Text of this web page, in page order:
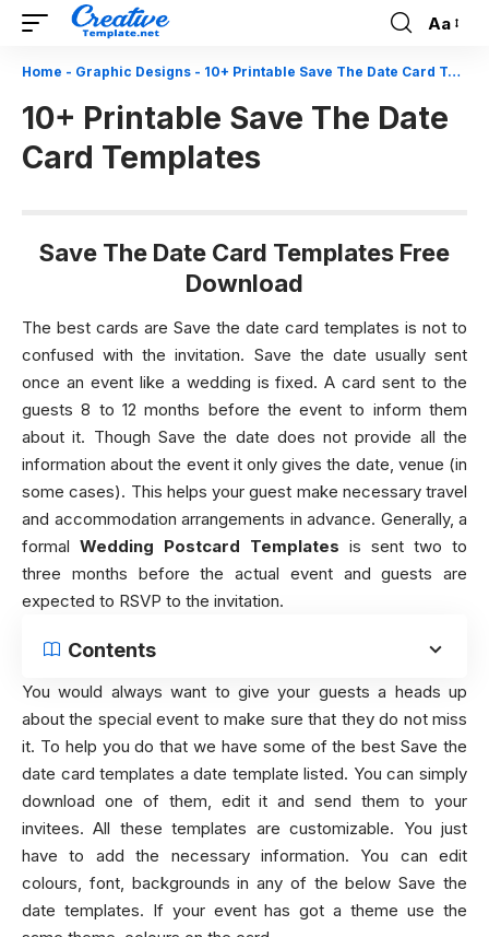
Font
Resizer
Aa
Home - Graphic Designs - 10+ Printable Save The Date Card Templates
10+ Printable Save The Date
Card Templates
Save The Date Card Templates Free
Download
The best cards are Save the date card templates is not to
confused with the invitation. Save the date usually sent
once an event like a wedding is fixed. A card sent to the
guests 8 to 12 months before the event to inform them
about it. Though Save the date does not provide all the
information about the event it only gives the date, venue (in
some cases). This helps your guest make necessary travel
and accommodation arrangements in advance. Generally, a
formal Wedding Postcard Templates is sent two to
three months before the actual event and guests are
expected to RSVP to the invitation.
Contents
You would always want to give your guests a heads up
about the special event to make sure that they do not miss
it. To help you do that we have some of the best Save the
date card templates a date template listed. You can simply
download one of them, edit it and send them to your
invitees. All these templates are customizable. You just
have to add the necessary information. You can edit
colours, font, backgrounds in any of the below Save the
date templates. If your event has got a theme use the